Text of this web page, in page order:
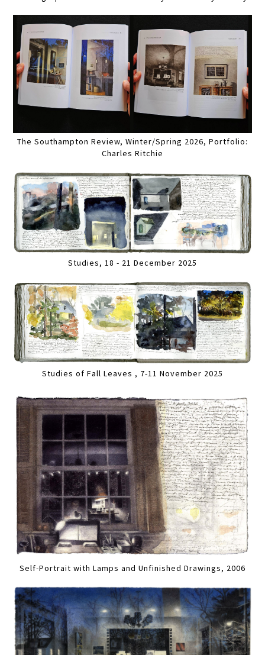
The Southampton Review, Winter/Spring 2026, Portfolio:
Charles Ritchie
Studies, 18 - 21 December 2025
Studies of Fall Leaves , 7-11 November 2025
Self-Portrait with Lamps and Unfinished Drawings, 2006